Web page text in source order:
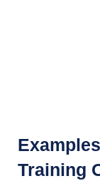
Training